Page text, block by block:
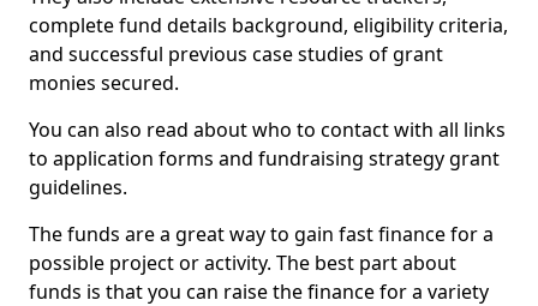
complete fund details background, eligibility criteria,
and successful previous case studies of grant
monies secured.
You can also read about who to contact with all links
to application forms and fundraising strategy grant
guidelines.
The funds are a great way to gain fast finance for a
possible project or activity. The best part about
funds is that you can raise the finance for a variety